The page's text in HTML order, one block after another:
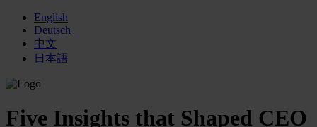
English
Deutsch
中文
日本語
Five Insights that Shaped CEO